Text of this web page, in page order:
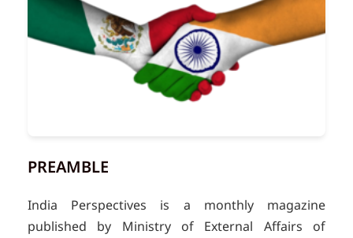
PREAMBLE
India Perspectives is a monthly magazine
published by Ministry of External Affairs of